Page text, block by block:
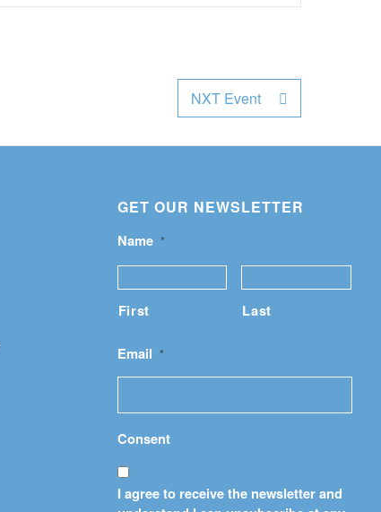
NXT Event
GET OUR NEWSLETTER
Name *
First Last
Email *
Consent
I agree to receive the newsletter and